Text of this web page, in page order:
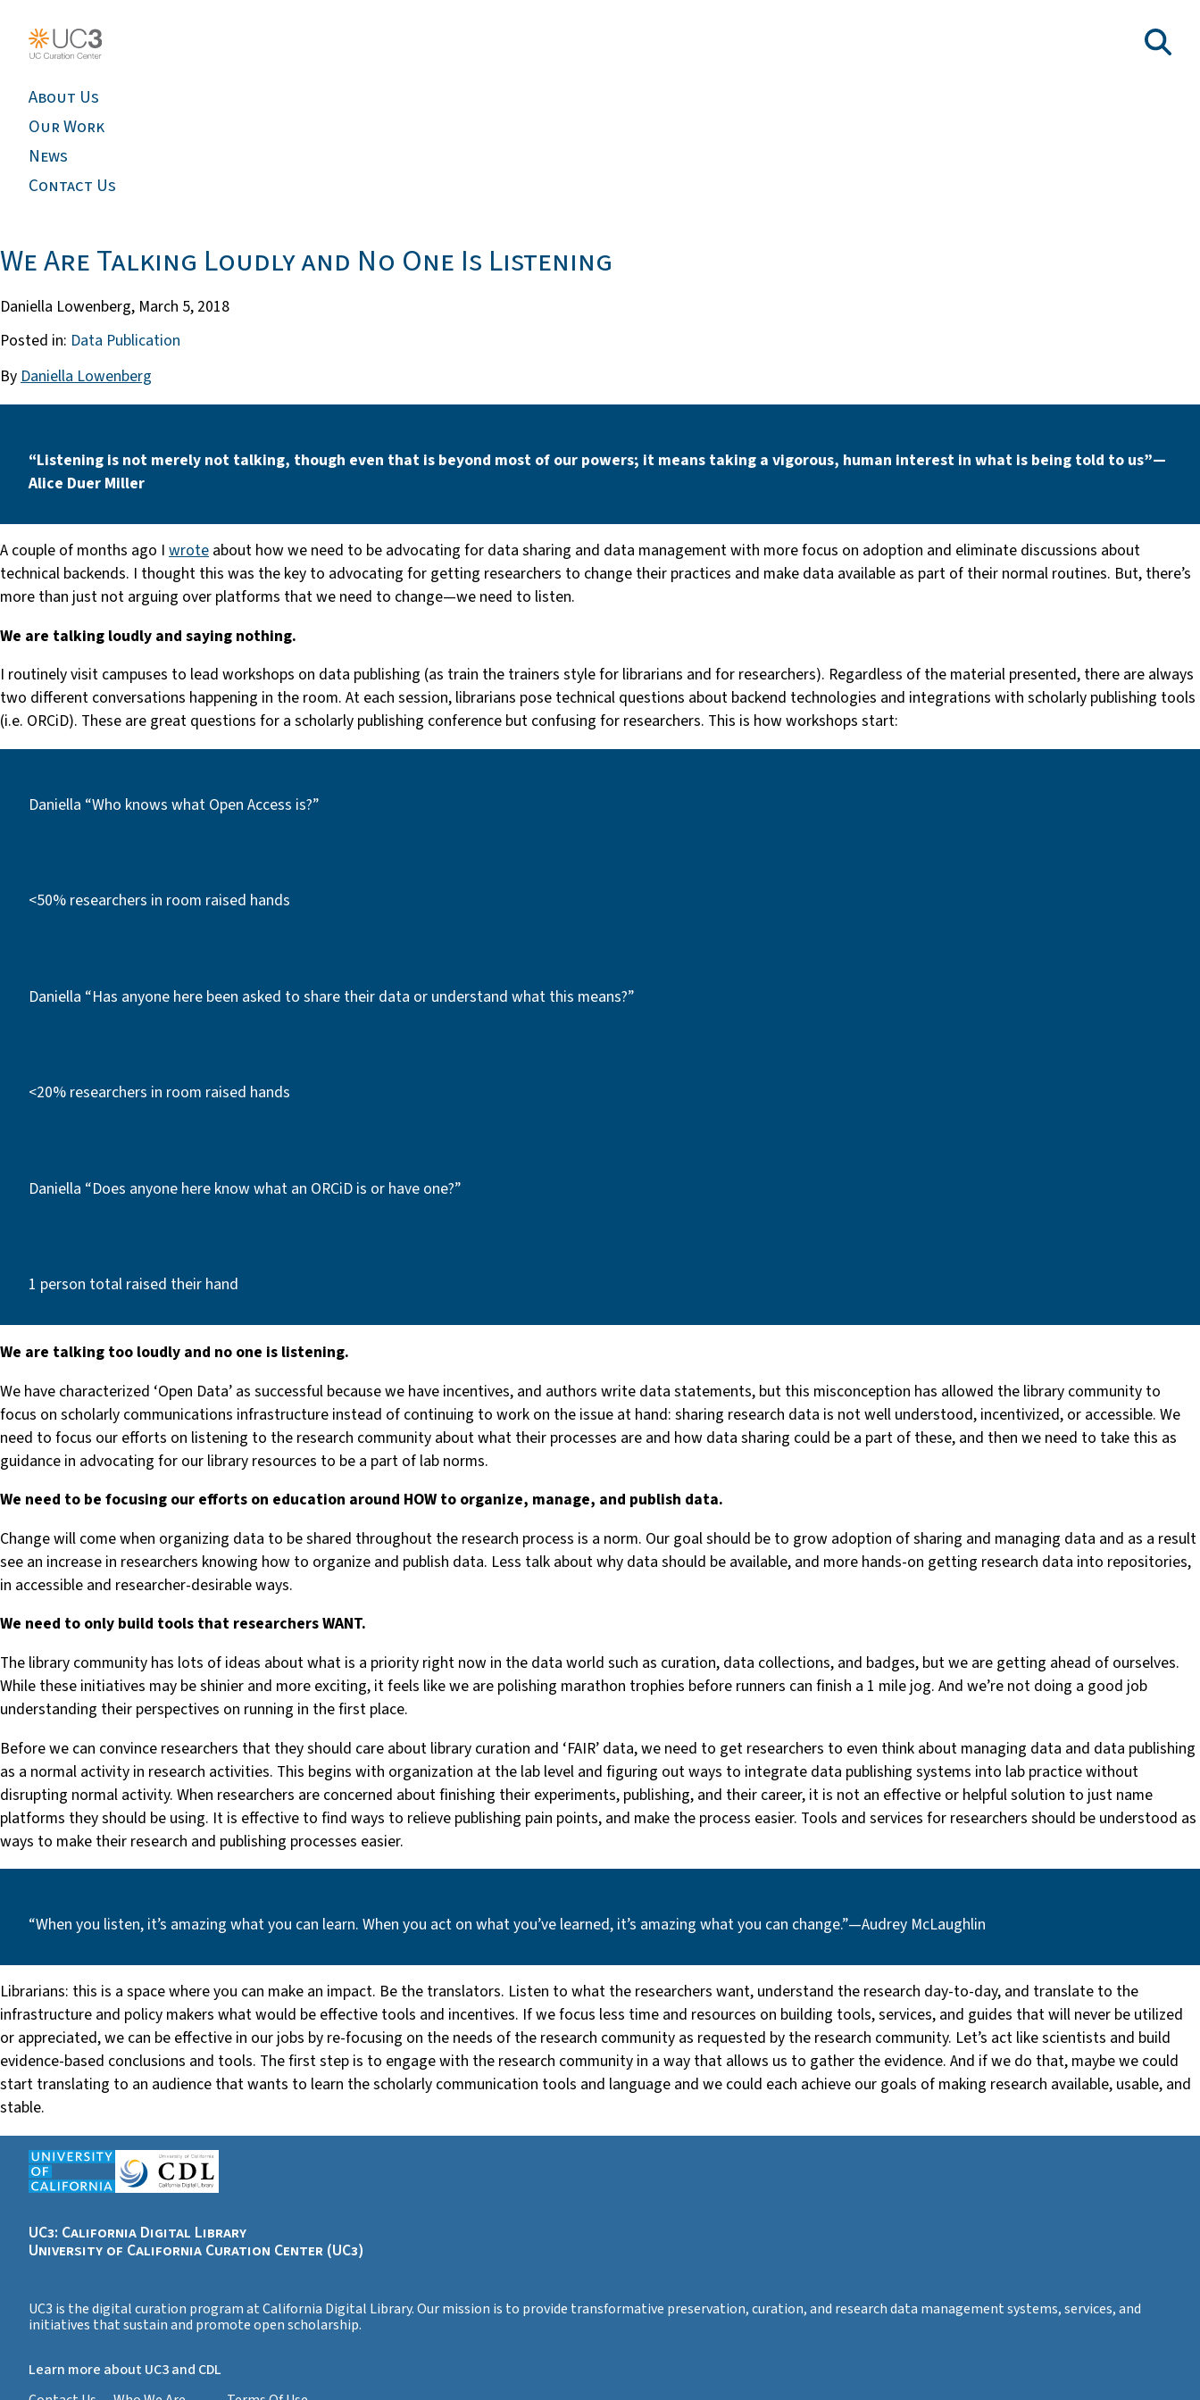
About Us
Our Work
News
Contact Us
We Are Talking Loudly and No One Is Listening
Daniella Lowenberg, March 5, 2018
Posted in: Data Publication
ByDaniella Lowenberg
“Listening is not merely not talking, though even that is beyond most of our powers; it means taking a vigorous, human interest in what is being told to us” —
Alice Duer Miller
A couple of months ago I wrote about how we need to be advocating for data sharing and data management with more focus on adoption and eliminate discussions about
technical backends. I thought this was the key to advocating for getting researchers to change their practices and make data available as part of their normal routines. But, there’s
more than just not arguing over platforms that we need to change — we need to listen.
We are talking loudly and saying nothing.
I routinely visit campuses to lead workshops on data publishing (as train the trainers style for librarians and for researchers). Regardless of the material presented, there are always
two different conversations happening in the room. At each session, librarians pose technical questions about backend technologies and integrations with scholarly publishing tools
(i.e. ORCiD). These are great questions for a scholarly publishing conference but confusing for researchers. This is how workshops start:
Daniella “Who knows what Open Access is?”
<50% researchers in room raised hands
Daniella “Has anyone here been asked to share their data or understand what this means?”
<20% researchers in room raised hands
Daniella “Does anyone here know what an ORCiD is or have one?”
1 person total raised their hand
We are talking too loudly and no one is listening.
We have characterized ‘Open Data’ as successful because we have incentives, and authors write data statements, but this misconception has allowed the library community to
focus on scholarly communications infrastructure instead of continuing to work on the issue at hand: sharing research data is not well understood, incentivized, or accessible. We
need to focus our efforts on listening to the research community about what their processes are and how data sharing could be a part of these, and then we need to take this as
guidance in advocating for our library resources to be a part of lab norms.
We need to be focusing our efforts on education around HOW to organize, manage, and publish data.
Change will come when organizing data to be shared throughout the research process is a norm. Our goal should be to grow adoption of sharing and managing data and as a result
see an increase in researchers knowing how to organize and publish data. Less talk about why data should be available, and more hands-on getting research data into repositories,
in accessible and researcher-desirable ways.
We need to only build tools that researchers WANT.
The library community has lots of ideas about what is a priority right now in the data world such as curation, data collections, and badges, but we are getting ahead of ourselves.
While these initiatives may be shinier and more exciting, it feels like we are polishing marathon trophies before runners can finish a 1 mile jog. And we’re not doing a good job
understanding their perspectives on running in the first place.
Before we can convince researchers that they should care about library curation and ‘FAIR’ data, we need to get researchers to even think about managing data and data publishing
as a normal activity in research activities. This begins with organization at the lab level and figuring out ways to integrate data publishing systems into lab practice without
disrupting normal activity. When researchers are concerned about finishing their experiments, publishing, and their career, it is not an effective or helpful solution to just name
platforms they should be using. It is effective to find ways to relieve publishing pain points, and make the process easier. Tools and services for researchers should be understood as
ways to make their research and publishing processes easier.
“When you listen, it’s amazing what you can learn. When you act on what you’ve learned, it’s amazing what you can change.” — Audrey McLaughlin
Librarians: this is a space where you can make an impact. Be the translators. Listen to what the researchers want, understand the research day-to-day, and translate to the
infrastructure and policy makers what would be effective tools and incentives. If we focus less time and resources on building tools, services, and guides that will never be utilized
or appreciated, we can be effective in our jobs by re-focusing on the needs of the research community as requested by the research community. Let’s act like scientists and build
evidence-based conclusions and tools. The first step is to engage with the research community in a way that allows us to gather the evidence. And if we do that, maybe we could
start translating to an audience that wants to learn the scholarly communication tools and language and we could each achieve our goals of making research available, usable, and
stable.
UC3: California Digital Library
University of California Curation Center (UC3)
UC3 is the digital curation program at California Digital Library. Our mission is to provide transformative preservation, curation, and research data management systems, services, and
initiatives that sustain and promote open scholarship.
Learn more about UC3 and CDL